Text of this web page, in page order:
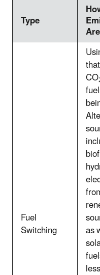
Type
Fuel
Switching
CO
as